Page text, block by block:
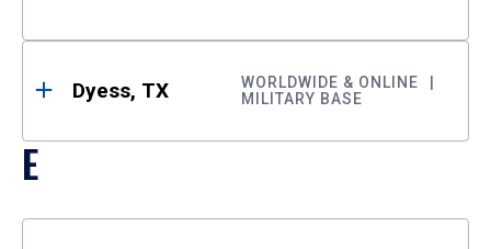
Dyess, TX
WORLDWIDE & ONLINE
MILITARY BASE
E